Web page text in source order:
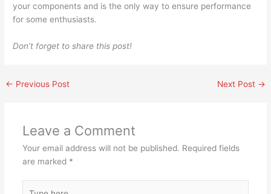
your components and is the only way to ensure performance
for some enthusiasts.
Don’t forget to share this post!
← Previous Post Next Post →
Leave a Comment
Your email address will not be published. Required fields
are marked *